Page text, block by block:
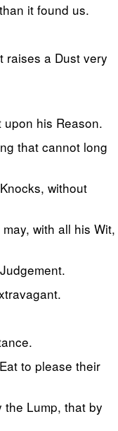
it found us.
raises a Dust very
his Reason.
that cannot long
without
with all his Wit,
to please their
the Lump, that by